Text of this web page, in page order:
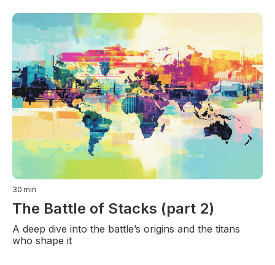
30 min
The Battle of Stacks (part 2)
A deep dive into the battle’s origins and the titans
who shape it